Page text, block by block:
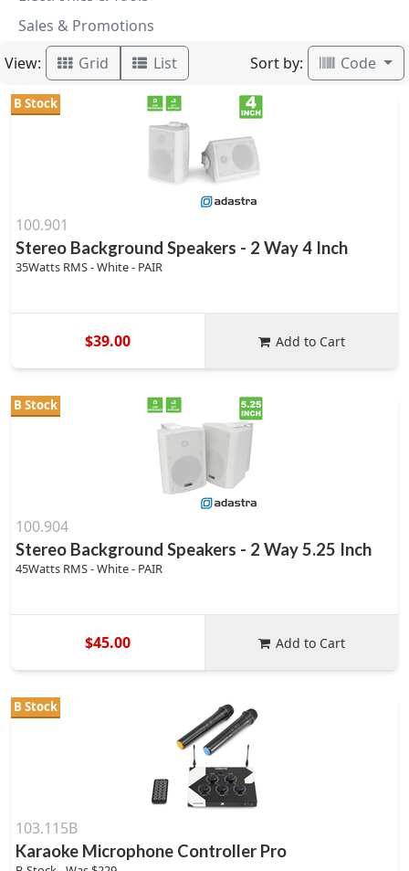
Sales & Promotions
View:
Grid List Sort by: Code
B Stock
100.901
Stereo Background Speakers - 2 Way 4 Inch
35Watts RMS - White - PAIR
$39.00 Add to Cart
B Stock
100.904
Stereo Background Speakers - 2 Way 5.25 Inch
45Watts RMS - White - PAIR
$45.00 Add to Cart
B Stock
103.115B
Karaoke Microphone Controller Pro